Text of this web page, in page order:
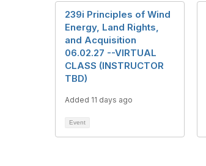
239i Principles of Wind
Energy, Land Rights,
and Acquisition
06.02.27 --VIRTUAL
CLASS (INSTRUCTOR
TBD)
Added 11 days ago
Event